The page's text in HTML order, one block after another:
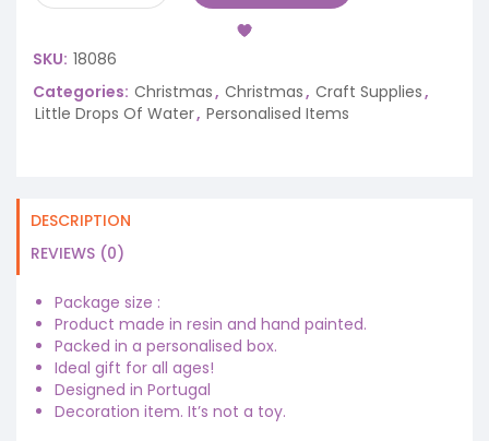
SKU: 18086
Categories: Christmas, Christmas, Craft Supplies,
Little Drops Of Water, Personalised Items
DESCRIPTION
REVIEWS (0)
Package size :
Product made in resin and hand painted.
Packed in a personalised box.
Ideal gift for all ages!
Designed in Portugal
Decoration item. It’s not a toy.